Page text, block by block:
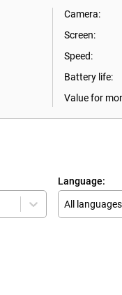
Camera:
Screen:
Speed:
Battery life:
Value for
Language:
All languages